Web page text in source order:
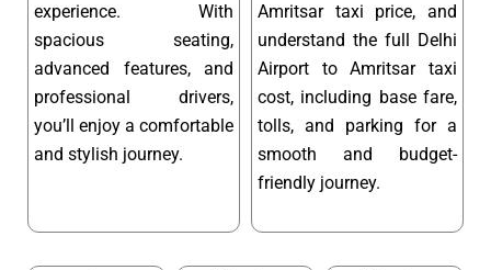
experience. With
spacious seating,
advanced features, and
professional drivers,
you’ll enjoy a comfortable
and stylish journey.
Amritsar taxi price, and
understand the full Delhi
Airport to Amritsar taxi
cost, including base fare,
tolls, and parking for a
smooth and budget-
friendly journey.